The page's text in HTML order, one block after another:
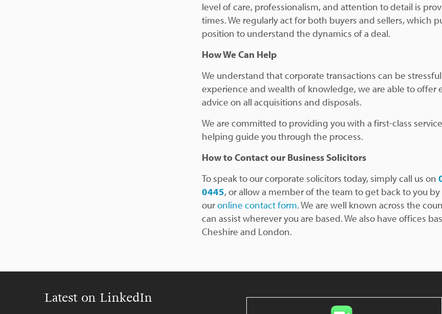
level of care, professionalism, and attention to detail is
times. We regularly act for both buyers and sellers, which
position to understand the dynamics of a deal.
How We Can Help
We understand that corporate transactions can be
experience and wealth of knowledge, we are able to offer
advice on all acquisitions and disposals.
We are committed to providing you with a first-class
helping guide you through the process.
How to Contact our Business Solicitors
To speak to our corporate solicitors today, simply call us on
0445, or allow a member of the team to get back to you
ouronline contact form. We are well known across the
can assist wherever you are based. We also have offices
Cheshire and London.
Latest on LinkedIn